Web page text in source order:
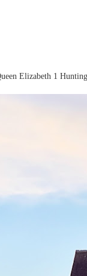
Elizabeth 1